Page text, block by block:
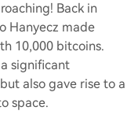
Back in
Hanyecz made
10,000 bitcoins.
significant
also gave rise to a
space.